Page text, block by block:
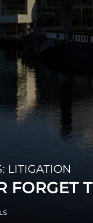
LITIGATION
FORGET